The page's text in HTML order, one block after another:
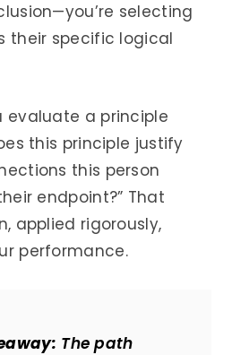
selecting
their specific logical
evaluate a principle
this principle justify
this person
endpoint?” That
applied rigorously,
performance.
The path